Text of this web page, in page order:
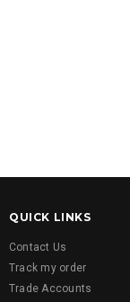
QUICK LINKS
Contact Us
Track my order
Trade Accounts